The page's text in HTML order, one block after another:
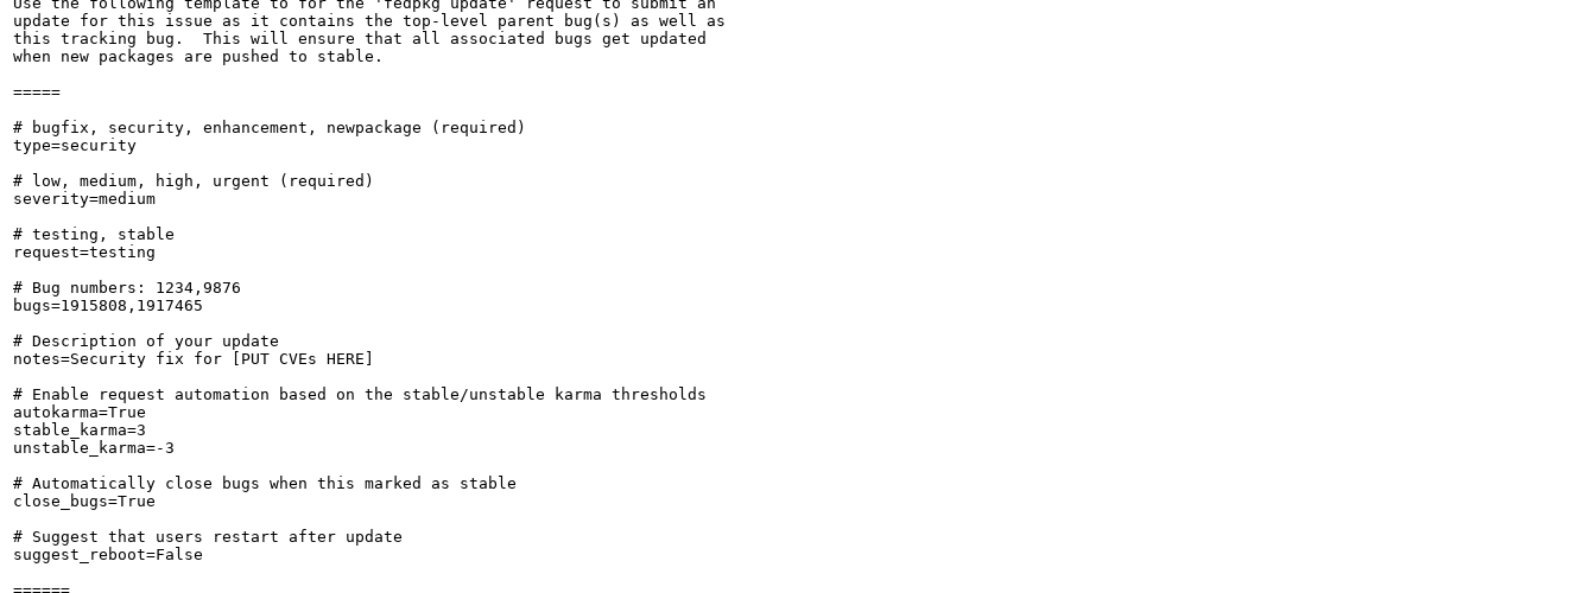
update for this issue as it contains the top-level parent bug(s) as well as
this tracking bug.  This will ensure that all associated bugs get updated
when new packages are pushed to stable.
=====
# bugfix, security, enhancement, newpackage (required)
type=security
# low, medium, high, urgent (required)
severity=medium
# testing, stable
request=testing
# Bug numbers: 1234,9876
bugs=1915808,1917465
# Description of your update
notes=Security fix for [PUT CVEs HERE]
# Enable request automation based on the stable/unstable karma thresholds
autokarma=True
stable_karma=3
unstable_karma=-3
# Automatically close bugs when this marked as stable
close_bugs=True
# Suggest that users restart after update
suggest_reboot=False